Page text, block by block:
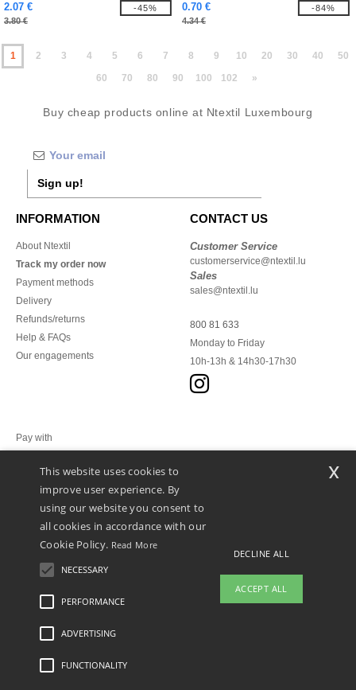
2.07 €
3.80 €
-45%
0.70 €
4.34 €
-84%
1 2 3 4 5 6 7 8 9 10 20 30 40
50
60
70 80 90 100 102 »
Buy cheap products online at Ntextil Luxembourg
Sign up!
INFORMATION
About Ntextil
Track my order now
Payment methods
Delivery
Refunds/returns
Help & FAQs
Our engagements
CONTACT US
Customer Service
customerservice@ntextil.lu
Sales
sales@ntextil.lu
800 81 633
Monday to Friday
10h-13h & 14h30-17h30
Pay with
We ship with
Legal Mentions-Privacy Policy
This website uses cookies to
improve user experience. By
using our website you consent to
all cookies in accordance with our
Cookie Policy. Read More
NECESSARY
PERFORMANCE
ADVERTISING
FUNCTIONALITY
DECLINE ALL
ACCEPT ALL
x